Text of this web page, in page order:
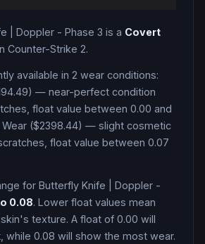
Doppler - Phase 3 is a Covert
Counter-Strike 2.
available in 2 wear conditions:
— near-perfect condition
float value between 0.00 and
Wear ($2398.44) — slight cosmetic
float value between 0.07
for Butterfly Knife
Doppler -
0.08. Lower float values mean
texture. A float of 0.00 will
while 0.08 will show the most wear.